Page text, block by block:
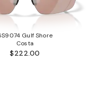
Gulf Shore
Costa
$222.00